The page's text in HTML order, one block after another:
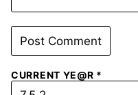
CURRENT YE@R *